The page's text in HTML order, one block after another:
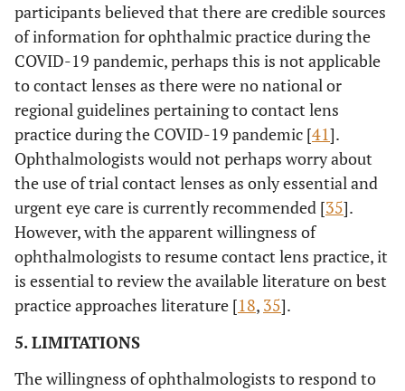
participants believed that there are credible sources
of information for ophthalmic practice during the
COVID-19 pandemic, perhaps this is not applicable
to contact lenses as there were no national or
regional guidelines pertaining to contact lens
practice during the COVID-19 pandemic [41].
Ophthalmologists would not perhaps worry about
the use of trial contact lenses as only essential and
urgent eye care is currently recommended [35].
However, with the apparent willingness of
ophthalmologists to resume contact lens practice, it
is essential to review the available literature on best
practice approaches literature [18, 35].
5. LIMITATIONS
The willingness of ophthalmologists to respond to